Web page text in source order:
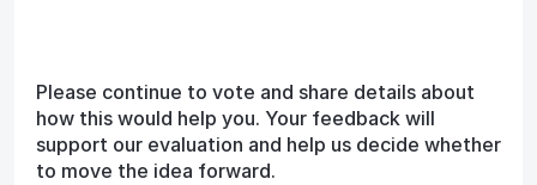
Please continue to vote and share details about
how this would help you. Your feedback will
support our evaluation and help us decide whether
to move the idea forward.